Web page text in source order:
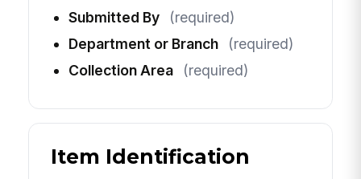
Submitted By
(required)
Department or Branch
(required)
Collection Area
(required)
Item Identification